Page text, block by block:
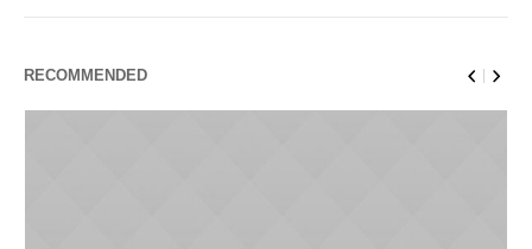
RECOMMENDED